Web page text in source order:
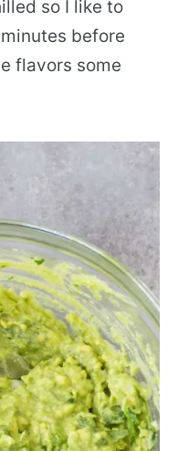
so I like to
before
flavors some